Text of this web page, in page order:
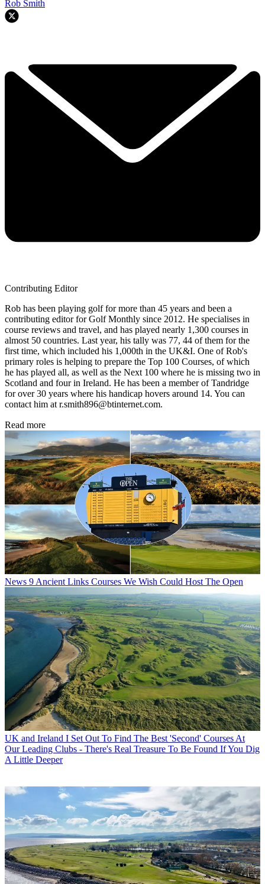
Rob Smith
Contributing Editor
Rob has been playing golf for more than 45 years and been a
contributing editor for Golf Monthly since 2012. He specialises in
course reviews and travel, and has played nearly 1,300 courses in
almost 50 countries. Last year, his tally was 77, 44 of them for the
first time, which included his 1,000th in the UK&I. One of Rob's
primary roles is helping to prepare the Top 100 Courses, of which
he has played all, as well as the Next 100 where he is missing two in
Scotland and four in Ireland. He has been a member of Tandridge
for over 30 years where his handicap hovers around 14. You can
contact him at r.smith896@btinternet.com.
Read more
News 9 Ancient Links Courses We Wish Could Host The Open
UK and Ireland I Set Out To Find The Best 'Second' Courses At
Our Leading Clubs - There's Real Treasure To Be Found If You Dig
A Little Deeper